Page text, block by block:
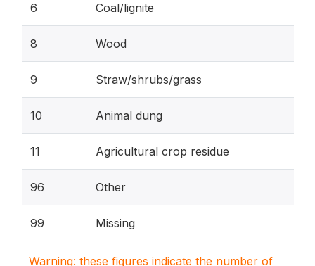
6 Coal/lignite
8 Wood
9 Straw/shrubs/grass
10 Animal dung
11 Agricultural crop residue
96 Other
99 Missing
Warning: these figures indicate the number of